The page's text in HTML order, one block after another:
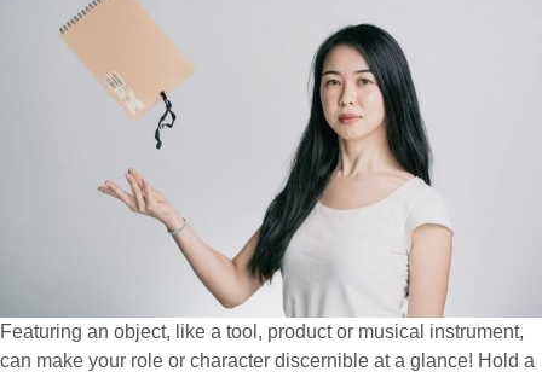
Featuring an object, like a tool, product or musical instrument,
can make your role or character discernible at a glance! Hold a